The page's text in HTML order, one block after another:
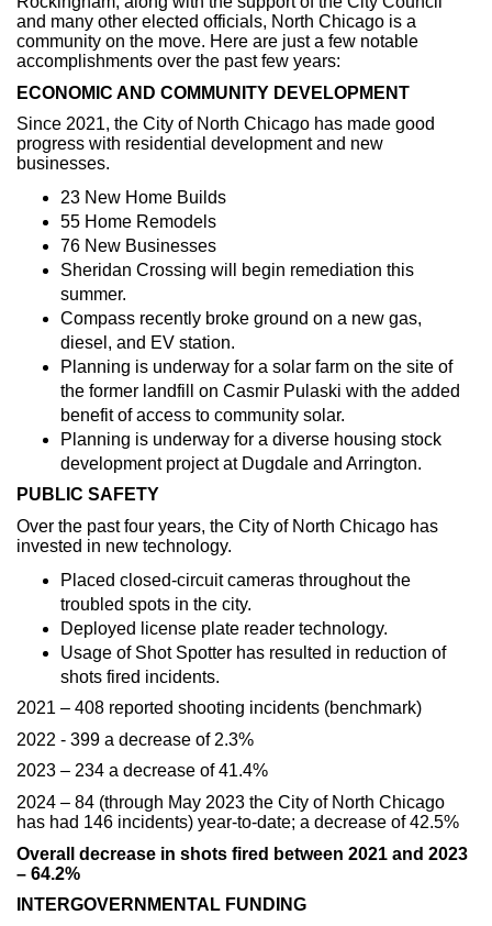
and many other elected officials, North Chicago is a
community on the move. Here are just a few notable
accomplishments over the past few years:
ECONOMIC AND COMMUNITY DEVELOPMENT
Since 2021, the City of North Chicago has made good
progress with residential development and new
businesses.
23 New Home Builds
55 Home Remodels
76 New Businesses
Sheridan Crossing will begin remediation this
summer.
Compass recently broke ground on a new gas,
diesel, and EV station.
Planning is underway for a solar farm on the site of
the former landfill on Casmir Pulaski with the added
benefit of access to community solar.
Planning is underway for a diverse housing stock
development project at Dugdale and Arrington.
PUBLIC SAFETY
Over the past four years, the City of North Chicago has
invested in new technology.
Placed closed-circuit cameras throughout the
troubled spots in the city.
Deployed license plate reader technology.
Usage of Shot Spotter has resulted in reduction of
shots fired incidents.
2021 – 408 reported shooting incidents (benchmark)
2022 - 399 a decrease of 2.3%
2023 – 234 a decrease of 41.4%
2024 – 84 (through May 2023 the City of North Chicago
has had 146 incidents) year-to-date; a decrease of 42.5%
Overall decrease in shots fired between 2021 and 2023
– 64.2%
INTERGOVERNMENTAL FUNDING